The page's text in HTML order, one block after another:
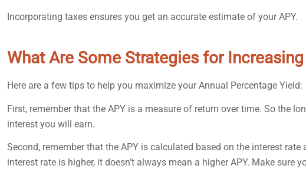
Incorporating taxes ensures you get an accurate estimate of your APY.
What Are Some Strategies for
Here are a few tips to help you maximize your Annual Percentage Yield:
First, remember that the APY is a measure of return over time. So the
interest you will earn.
Second, remember that the APY is calculated based on the interest
interest rate is higher, it doesn’t always mean a higher APY. Make sure